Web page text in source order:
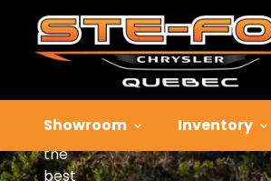
Showroom Inventory
Insurance
Solution
Enjoy
the
best